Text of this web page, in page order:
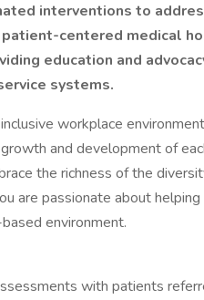
interventions to
centered medical
education and
systems.
workplace
and development of
the richness of the
are passionate about
environment.
with patients